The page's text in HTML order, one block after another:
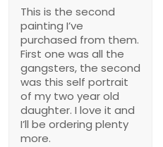
This is the second
painting I’ve
purchased from them.
First one was all the
gangsters, the second
was this self portrait
of my two year old
daughter. I love it and
I’ll be ordering plenty
more.